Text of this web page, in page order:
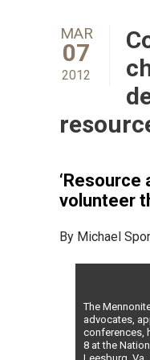
MAR
07
2012
‘Resource
volunteer
By Michael
The
advocates,
conferences,
8 at the